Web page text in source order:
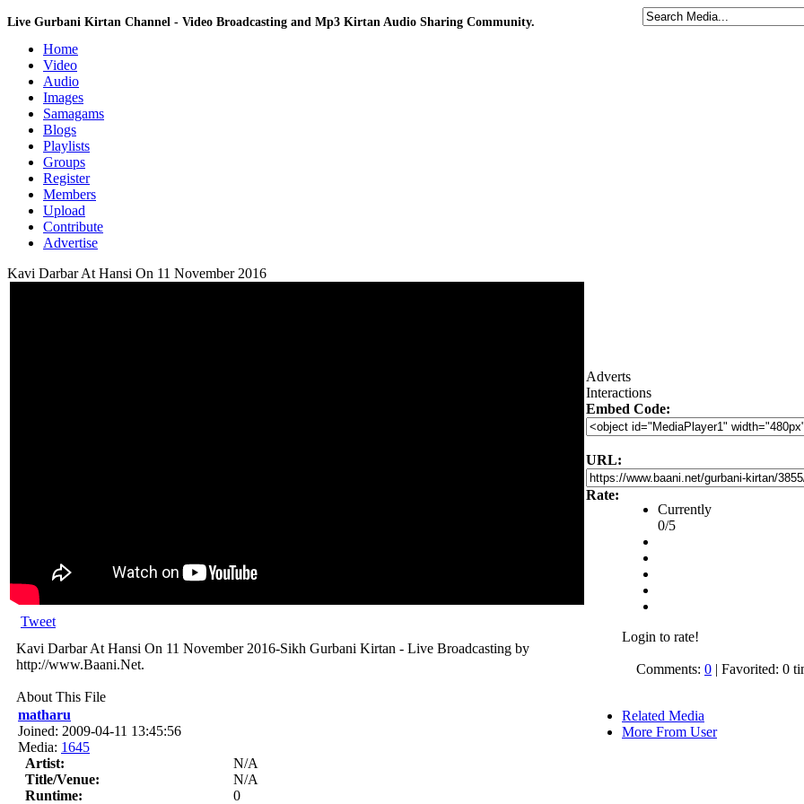
Live Gurbani Kirtan Channel - Video Broadcasting and Mp3 Kirtan Audio Sharing Community.
Home
Video
Audio
Images
Samagams
Blogs
Playlists
Groups
Register
Members
Upload
Contribute
Advertise
Kavi Darbar At Hansi On 11 November 2016
Tweet
Kavi Darbar At Hansi On 11 November 2016-Sikh Gurbani Kirtan - Live Broadcasting by
http://www.Baani.Net.
About This File
matharu
Joined: 2009-04-11 13:45:56
Media: 1645
Artist:
N/A
Title/Venue:
N/A
Runtime:
0
Adverts
Interactions
Embed Code:
URL:
Rate:
Currently
0/5
Login to rate!
Comments: 0 | Favorited: 0
Related Media
More From User